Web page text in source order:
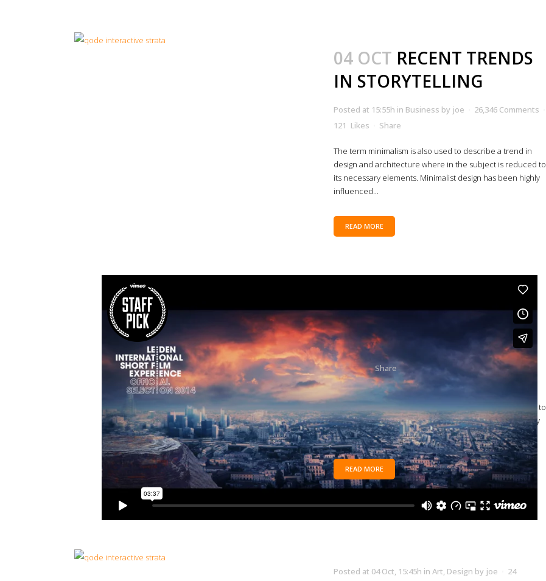
04 OCT RECENT TRENDS
IN STORYTELLING
Posted at 15:55h in Business by joe
26,346 Comments
121 Likes Share
The term minimalism is also used to describe a trend in
design and architecture where in the subject is reduced to
its necessary elements. Minimalist design has been highly
influenced...
READ MORE
SUPERNATURAL
FX SHOWREEL
Posted at 15:50h
28,909 Comments
85 Likes Share
The term minimalism is also used to describe a trend in
design and architecture where in the subject is reduced to
its necessary elements. Minimalist design has been highly
influenced...
READ MORE
Posted at 04 Oct, 15:45h in Art, Design by joe
24